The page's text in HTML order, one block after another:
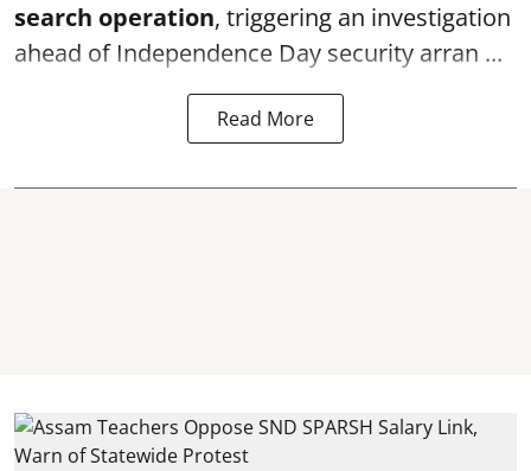
search operation, triggering an investigation
ahead of Independence Day security arran ...
Read More